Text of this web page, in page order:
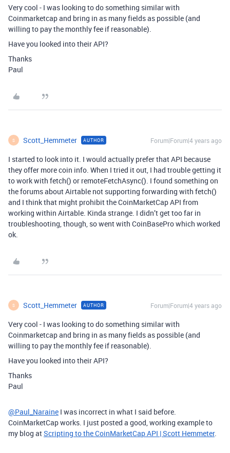
Very cool - I was looking to do something similar with
Coinmarketcap and bring in as many fields as possible (and
willing to pay the monthly fee if reasonable).
Have you looked into their API?
Thanks
Paul
S Scott_Hemmeter AUTHOR Forum|Forum|4 years ago
I started to look into it. I would actually prefer that API because
they offer more coin info. When I tried it out, I had trouble getting it
to work with fetch() or remoteFetchAsync(). I found something on
the forums about Airtable not supporting forwarding with fetch()
and I think that might prohibit the CoinMarketCap API from
working within Airtable. Kinda strange. I didn’t get too far in
troubleshooting, though, so went with CoinBasePro which worked
ok.
S Scott_Hemmeter AUTHOR Forum|Forum|4 years ago
Very cool - I was looking to do something similar with
Coinmarketcap and bring in as many fields as possible (and
willing to pay the monthly fee if reasonable).
Have you looked into their API?
Thanks
Paul
@Paul_Naraine I was incorrect in what I said before.
CoinMarketCap works. I just posted a good, working example to
my blog atScripting to the CoinMarketCap API | Scott Hemmeter.